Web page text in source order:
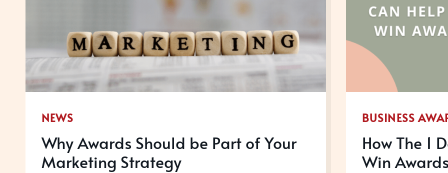
NEWS
Why Awards Should be Part of Your
Marketing Strategy
BUSINESS
How The 1
Win